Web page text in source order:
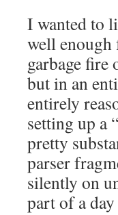
I wanted to
well
garbage fire
but in an
entirely
setting up a
pretty
parser
silently on
part of a